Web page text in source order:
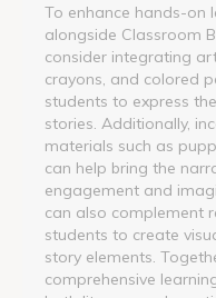
To enhance hands-on
alongside Classroom
consider integrating
crayons, and colored
students to express
stories. Additionally,
materials such as
can help bring the
engagement and
can also complement
students to create
story elements.
comprehensive